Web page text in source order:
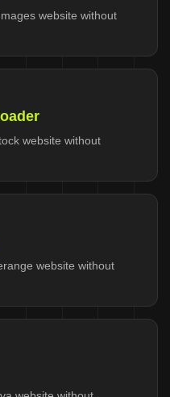
website without
website without
website without